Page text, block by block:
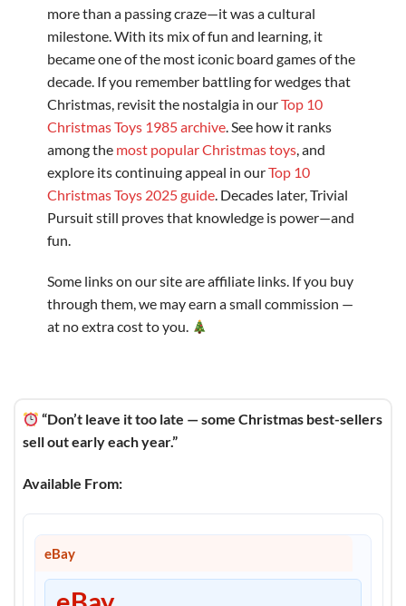
more than a passing craze—it was a cultural
milestone. With its mix of fun and learning, it
became one of the most iconic board games of the
decade. If you remember battling for wedges that
Christmas, revisit the nostalgia in ourTop 10
Christmas Toys 1985 archive. See how it ranks
among the most popular Christmas toys, and
explore its continuing appeal in ourTop 10
Christmas Toys 2025 guide. Decades later, Trivial
Pursuit still proves that knowledge is power—and
fun.
Some links on our site are affiliate links. If you buy
through them, we may earn a small commission —
at no extra cost to you.
“Don’t leave it too late — some Christmas best-sellers
sell out early each year.”
Available From:
eBay